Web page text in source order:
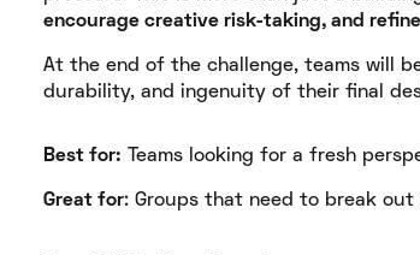
encourage creative risk-taking, and
At the end of the challenge, teams will
durability, and ingenuity of their final
Best for: Teams looking for a fresh
Great for: Groups that need to break